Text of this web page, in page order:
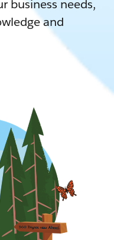
business needs,
and